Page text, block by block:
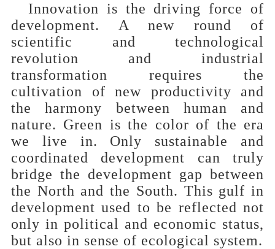
Innovation is the driving force of
development. A new round of
scientific and technological
revolution and industrial
transformation requires the
cultivation of new productivity and
the harmony between human and
nature. Green is the color of the era
we live in. Only sustainable and
coordinated development can truly
bridge the development gap between
the North and the South. This gulf in
development used to be reflected not
only in political and economic status,
but also in sense of ecological system.